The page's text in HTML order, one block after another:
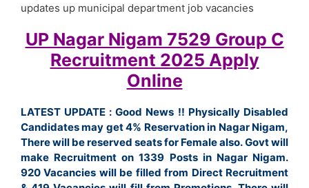
updates up municipal department job vacancies
UP Nagar Nigam 7529 Group C
Recruitment 2025 Apply
Online
LATEST UPDATE : Good News !! Physically Disabled
Candidates may get 4% Reservation in Nagar Nigam,
There will be reserved seats for Female also. Govt will
make Recruitment on 1339 Posts in Nagar Nigam.
920 Vacancies will be filled from Direct Recruitment